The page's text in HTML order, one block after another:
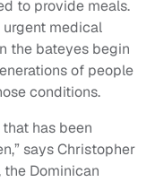
to provide meals.
medical
the bateyes begin
of people
conditions.
has been
says Christopher
Dominican